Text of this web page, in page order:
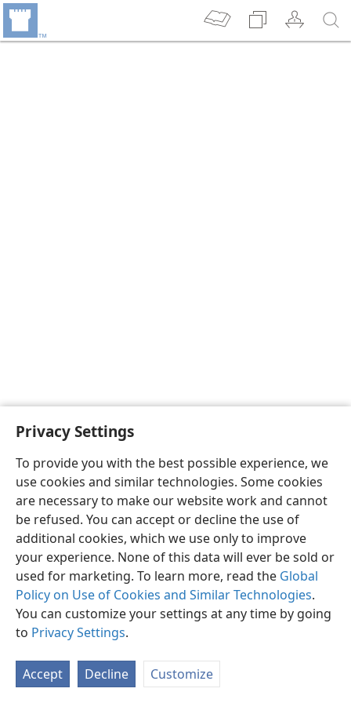
Privacy Settings
To provide you with the best possible experience, we
use cookies and similar technologies. Some cookies
are necessary to make our website work and cannot
be refused. You can accept or decline the use of
additional cookies, which we use only to improve
your experience. None of this data will ever be sold or
used for marketing. To learn more, read the Global
Policy on Use of Cookies and Similar Technologies.
You can customize your settings at any time by going
to Privacy Settings.
Accept Decline Customize
English Preferences
Copyright© 2026 Watch Tower Bible and Tract Society of Pennsylvania
Privacy Settings